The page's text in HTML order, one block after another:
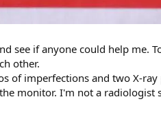
see if anyone could help me.
other.
of imperfections and two X-
monitor. I'm not a